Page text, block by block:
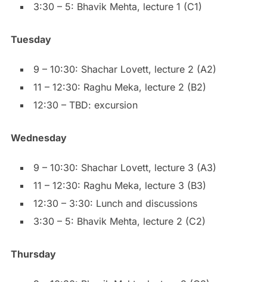
3:30 – 5: Bhavik Mehta, lecture 1 (C1)
Tuesday
9 – 10:30: Shachar Lovett, lecture 2 (A2)
11 – 12:30: Raghu Meka, lecture 2 (B2)
12:30 – TBD: excursion
Wednesday
9 – 10:30: Shachar Lovett, lecture 3 (A3)
11 – 12:30: Raghu Meka, lecture 3 (B3)
12:30 – 3:30: Lunch and discussions
3:30 – 5: Bhavik Mehta, lecture 2 (C2)
Thursday